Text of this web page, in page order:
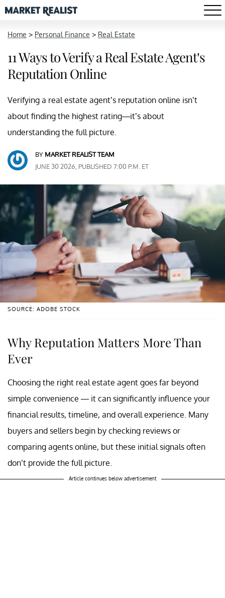
Home > Personal Finance > Real Estate
11 Ways to Verify a Real Estate Agent’s
Reputation Online
Verifying a real estate agent’s reputation online isn’t
about finding the highest rating—it’s about
understanding the full picture.
BY MARKET REALIST TEAM
JUNE 30 2026, PUBLISHED 7:00 P.M. ET
SOURCE: ADOBE STOCK
Why Reputation Matters More Than
Ever
Choosing the right real estate agent goes far beyond
simple convenience — it can significantly influence your
financial results, timeline, and overall experience. Many
buyers and sellers begin by checking reviews or
comparing agents online, but these initial signals often
don’t provide the full picture.
Article continues below advertisement